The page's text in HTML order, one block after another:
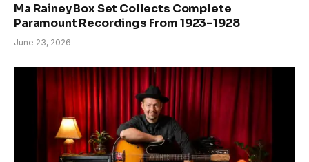
Ma Rainey Box Set Collects Complete
Paramount Recordings From 1923–1928
June 23, 2026